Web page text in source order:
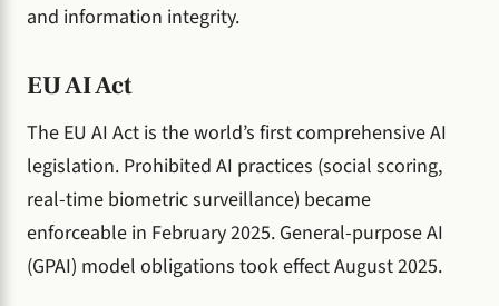
and information integrity.
EU AI Act
The EU AI Act is the world’s first comprehensive AI
legislation. Prohibited AI practices (social scoring,
real-time biometric surveillance) became
enforceable in February 2025. General-purpose AI
(GPAI) model obligations took effect August 2025.